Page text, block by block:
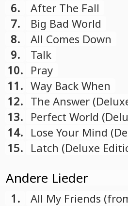
6.
After The Fall
7.
Big Bad World
8.
All Comes Down
9.
Talk
10. Pray
11. Way Back When
12. The Answer
13. Perfect World
14. Lose Your Mind
15. Latch (Deluxe
Andere Lieder
1.
All My Friends